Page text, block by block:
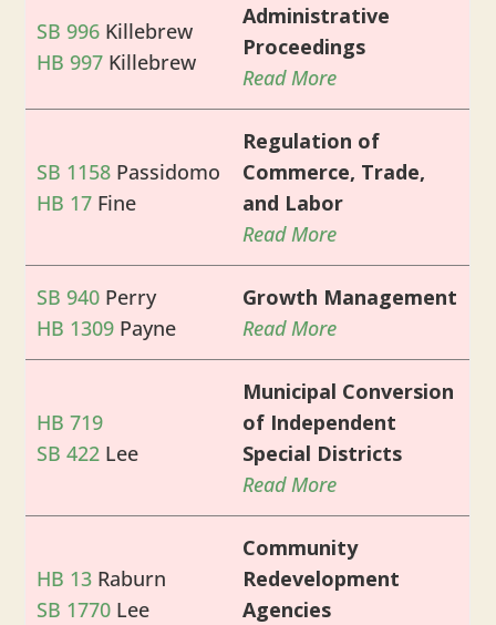
SB 996 Killebrew
HB 997 Killebrew
Administrative
Proceedings
Read More
SB 1158 Passidomo
HB 17 Fine
Regulation of
Commerce, Trade,
and Labor
Read More
SB 940 Perry
HB 1309 Payne
Growth Management
Read More
HB 719
SB 422 Lee
Municipal Conversion
of Independent
Special Districts
Read More
HB 13 Raburn
SB 1770 Lee
Community
Redevelopment
Agencies